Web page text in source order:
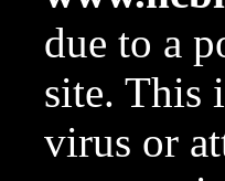
due to a
site. This
virus or